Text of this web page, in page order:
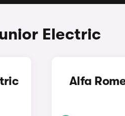
Electric
Alfa